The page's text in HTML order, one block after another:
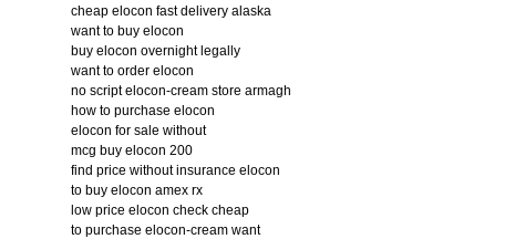
cheap elocon fast delivery alaska
want to buy elocon
buy elocon overnight legally
want to order elocon
no script elocon-cream store armagh
how to purchase elocon
elocon for sale without
mcg buy elocon 200
find price without insurance elocon
to buy elocon amex rx
low price elocon check cheap
to purchase elocon-cream want